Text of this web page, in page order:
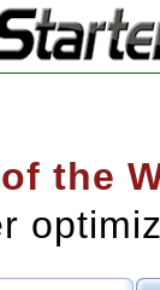
of the